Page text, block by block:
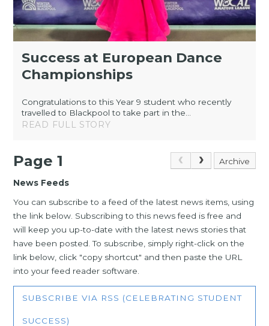
Success at European Dance
Championships
Congratulations to this Year 9 student who recently
travelled to Blackpool to take part in the...
READ FULL STORY
Page 1 Archive
News Feeds
You can subscribe to a feed of the latest news items, using
the link below. Subscribing to this news feed is free and
will keep you up-to-date with the latest news stories that
have been posted. To subscribe, simply right-click on the
link below, click "copy shortcut" and then paste the URL
into your feed reader software.
SUBSCRIBE VIA RSS (CELEBRATING STUDENT
SUCCESS)